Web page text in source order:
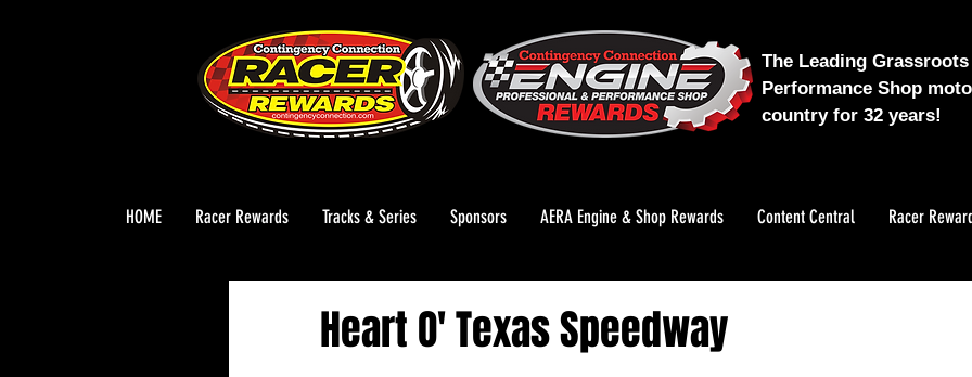
The Leading
Performance Shop
country for 32 years!
HOME Racer Rewards Tracks & Series Sponsors AERA Engine & Shop Rewards Content Central Racer
Heart O' Texas Speedway